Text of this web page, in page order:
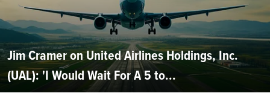
Jim Cramer on United Airlines Holdings, Inc.
(UAL): 'I Would Wait For A 5 to...